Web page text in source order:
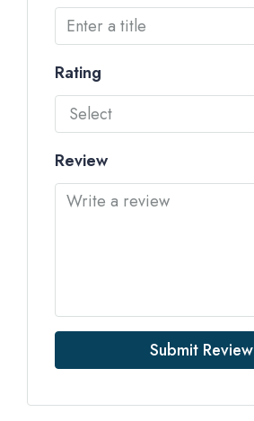
Rating
Select
Review
Submit Review